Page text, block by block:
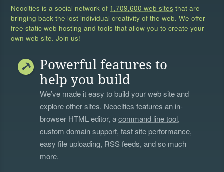
Neocities is a social network of 1,709,600 web sites that are
bringing back the lost individual creativity of the web. We offer
free static web hosting and tools that allow you to create your
own web site. Join us!
Powerful features to
help you build
We’ve made it easy to build your web site and
explore other sites. Neocities features an in-
browser HTML editor, acommand line tool,
custom domain support, fast site performance,
easy file uploading, RSS feeds, and so much
more.